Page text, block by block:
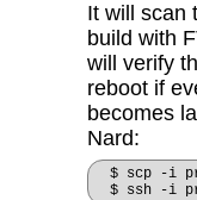
It will scan
build with
will verify
reboot if
becomes
Nard:
$ scp -i
$ ssh -i